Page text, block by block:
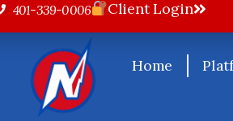
401-339-0006 Client Login
Home